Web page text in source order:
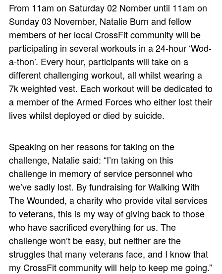
From 11am on Saturday 02 Nomber until 11am on
Sunday 03 November, Natalie Burn and fellow
members of her local CrossFit community will be
participating in several workouts in a 24-hour ‘Wod-
a-thon’. Every hour, participants will take on a
different challenging workout, all whilst wearing a
7k weighted vest. Each workout will be dedicated to
a member of the Armed Forces who either lost their
lives whilst deployed or died by suicide.
Speaking on her reasons for taking on the
challenge, Natalie said: “I’m taking on this
challenge in memory of service personnel who
we’ve sadly lost. By fundraising for Walking With
The Wounded, a charity who provide vital services
to veterans, this is my way of giving back to those
who have sacrificed everything for us. The
challenge won’t be easy, but neither are the
struggles that many veterans face, and I know that
my CrossFit community will help to keep me going.”